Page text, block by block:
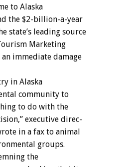
to Alaska
the $2-billion-a-year
state’s leading source
Marketing
an immediate damage
in Alaska
community to
to do with the
executive direc-
in a fax to animal
groups.
the